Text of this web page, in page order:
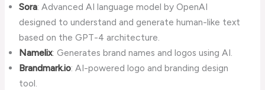
Sora: Advanced AI language model by OpenAI
designed to understand and generate human-like text
based on the GPT-4 architecture.
Namelix: Generates brand names and logos using AI.
Brandmark.io: AI-powered logo and branding design
tool.